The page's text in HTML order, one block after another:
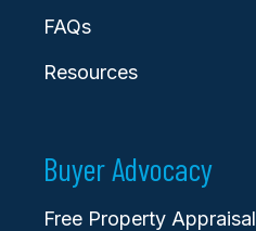
FAQs
Resources
Buyer Advocacy
Free Property Appraisal